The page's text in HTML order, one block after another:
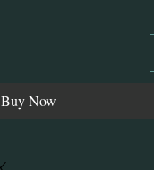
Buy Now